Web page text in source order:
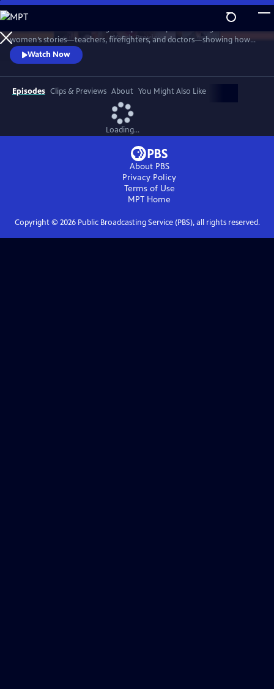
Skip
to
Main
Content
WatchPreview
women’s stories—teachers, firefighters, and doctors—showing how
silence and stigma derail lives, and why early awareness is essential to
protect women’s health, work, and identity. A film by Women in the
Room Productions and Take Flight Productions.
Watch Now
Episodes Clips & Previews About You Might Also Like
Loading...
About PBS
Privacy Policy
Terms of Use
MPT Home
Copyright © 2026Public Broadcasting Service (PBS), all rights reserved.